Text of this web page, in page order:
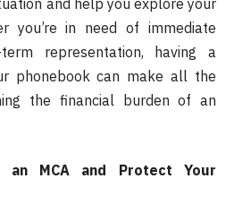
you’re in need of immediate
representation, having a
phonebook can make all the
the financial burden of an
MCA and Protect Your